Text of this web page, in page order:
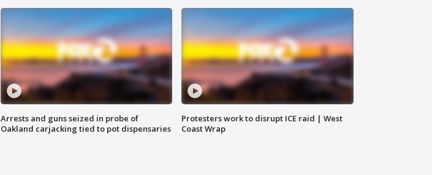
Arrests and guns seized in probe of
Oakland carjacking tied to pot dispensaries
Protesters work to disrupt ICE raid | West
Coast Wrap